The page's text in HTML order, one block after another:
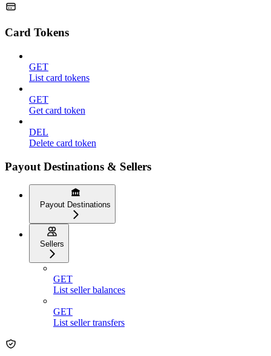
Card Tokens
GET
List card tokens
GET
Get card token
DEL
Delete card token
Payout Destinations & Sellers
Payout Destinations
Sellers
GET
List seller balances
GET
List seller transfers